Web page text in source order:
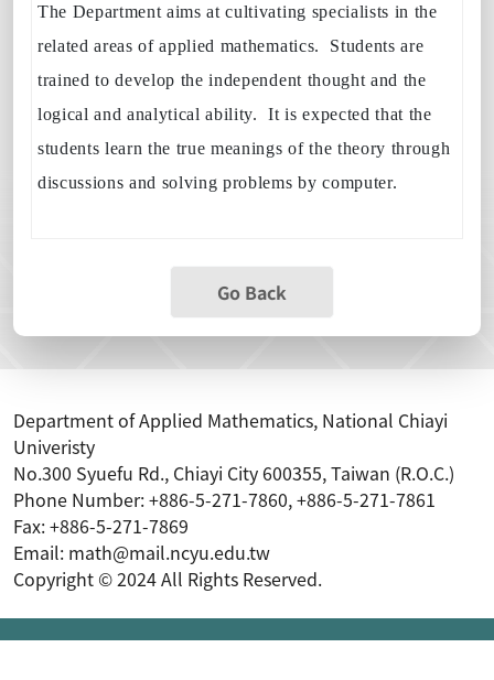
The Department aims at cultivating specialists in the
related areas of applied mathematics. Students are
trained to develop the independent thought and the
logical and analytical ability. It is expected that the
students learn the true meanings of the theory through
discussions and solving problems by computer.
Go Back
Department of Applied Mathematics, National Chiayi
Univeristy
No.300 Syuefu Rd., Chiayi City 600355, Taiwan (R.O.C.)
Phone Number: +886-5-271-7860, +886-5-271-7861
Fax: +886-5-271-7869
Email: math@mail.ncyu.edu.tw
Copyright © 2024 All Rights Reserved.